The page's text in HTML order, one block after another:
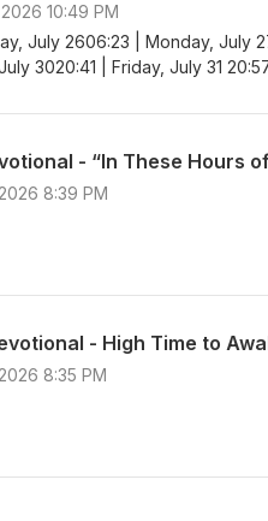
10:49 PM
July 2606:23 | Monday, July
3020:41 | Friday, July 31
- “In These Hours
8:39 PM
- High Time to
8:35 PM